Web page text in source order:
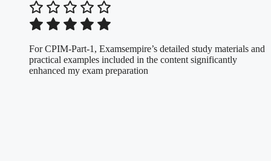
For CPIM-Part-1, Examsempire’s detailed study materials and
practical examples included in the content significantly
enhanced my exam preparation